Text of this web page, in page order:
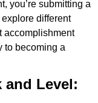
you’re submitting a
different
accomplishment
to becoming a
and Level: